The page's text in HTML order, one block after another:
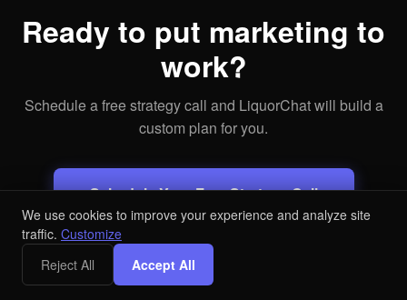
Ready to put marketing to
work?
Schedule a free strategy call and LiquorChat will build a
custom plan for you.
Schedule Your Free Strategy Call
Free audit. No commitment.
We use cookies to improve your experience and analyze site
traffic. Customize
Reject All
Accept All